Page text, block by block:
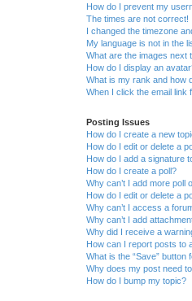
How do I prevent my
The times are not correct!
I changed the timezone
My language is not in the
What are the images next
How do I display an
What is my rank and how
When I click the email link
Posting Issues
How do I create a new
How do I edit or delete a
How do I add a signature
How do I create a poll?
Why can’t I add more poll
How do I edit or delete a
Why can’t I access a
Why can’t I add
Why did I receive a
How can I report posts to
What is the “Save” button
Why does my post need
How do I bump my topic?